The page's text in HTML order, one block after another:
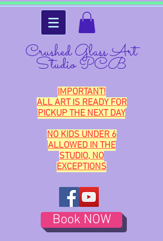
Crushed Glass Art
Studio PCB
IMPORTANT!
ALL ART IS READY FOR
PICKUP THE NEXT DAY
NO KIDS UNDER 6
ALLOWED IN THE
STUDIO, NO
EXCEPTIONS
Book NOW